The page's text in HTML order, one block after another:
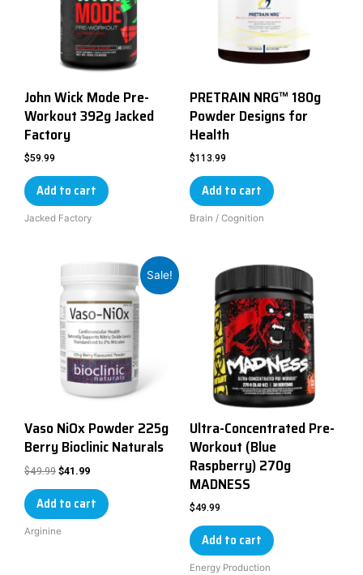
John Wick Mode Pre-
Workout 392g Jacked
Factory
$59.99
Add to cart
Jacked Factory
PRETRAIN NRG™ 180g
Powder Designs for
Health
$113.99
Add to cart
Brain / Cognition
Sale!
Vaso NiOx Powder 225g
Berry Bioclinic Naturals
$49.99 $41.99
Add to cart
Arginine
Ultra-Concentrated Pre-
Workout (Blue
Raspberry) 270g
MADNESS
$49.99
Add to cart
Energy Production